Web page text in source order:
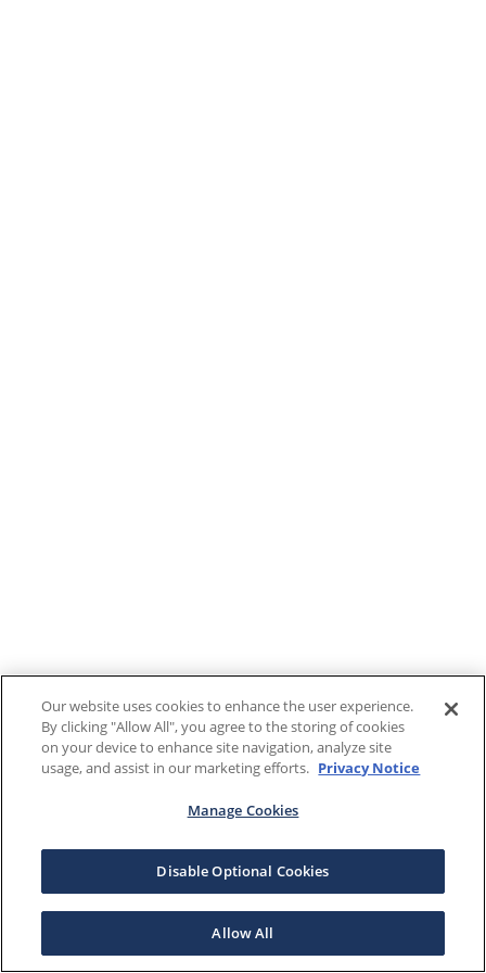
Our website uses cookies to enhance the user experience.
By clicking "Allow All", you agree to the storing of cookies
on your device to enhance site navigation, analyze site
usage, and assist in our marketing efforts. Privacy Notice
Manage Cookies
Disable Optional Cookies
Allow All